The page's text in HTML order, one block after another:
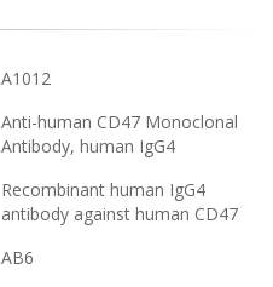
A1012
Anti-human CD47 Monoclonal
Antibody, human IgG4
Recombinant human IgG4
antibody against human CD47
AB6